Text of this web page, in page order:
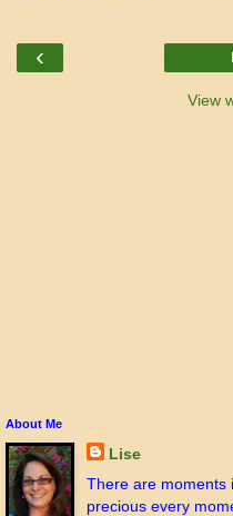
‹
View
About Me
Lise
There are moments
precious every